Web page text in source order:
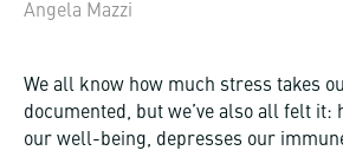
Angela Mazzi
We all know how much stress takes
documented, but we’ve also all felt it:
our well-being, depresses our